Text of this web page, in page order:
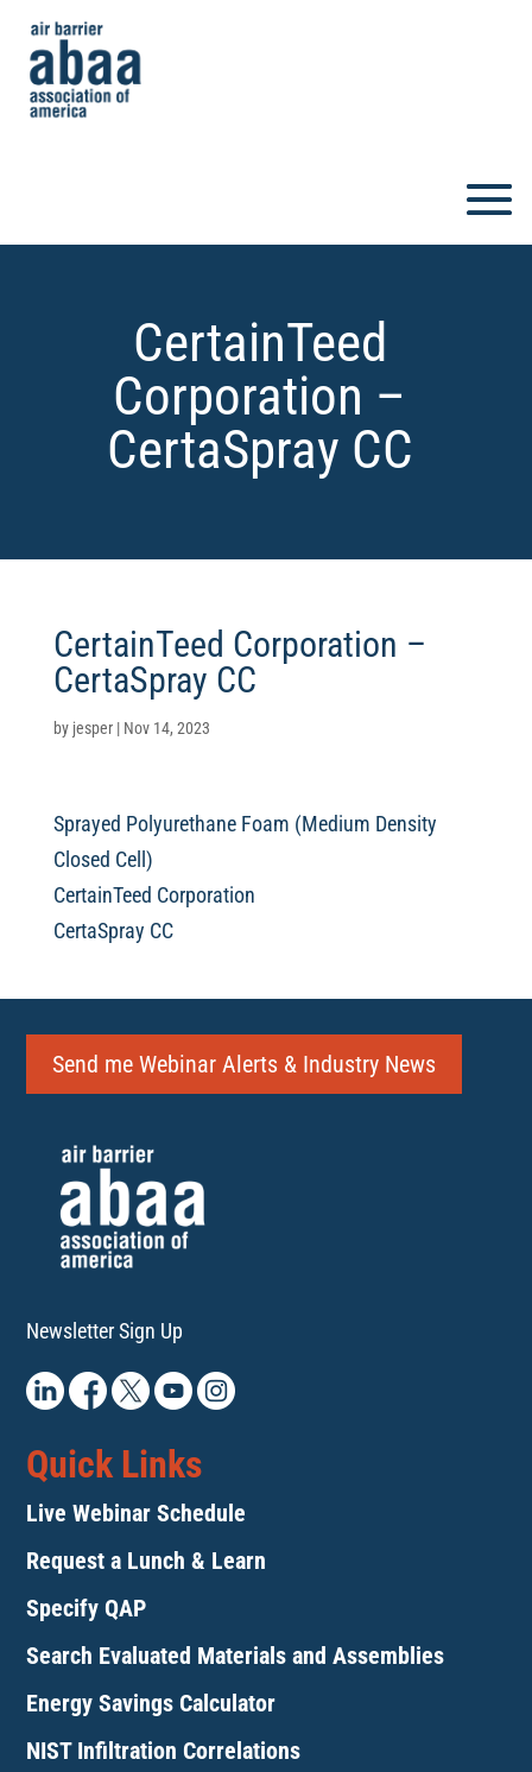
CertainTeed
Corporation –
CertaSpray CC
CertainTeed Corporation –
CertaSpray CC
by jesper| Nov 14, 2023
Sprayed Polyurethane Foam (Medium Density
Closed Cell)
CertainTeed Corporation
CertaSpray CC
Send me Webinar Alerts & Industry News
Newsletter Sign Up
Quick Links
Live Webinar Schedule
Request a Lunch & Learn
Specify QAP
Search Evaluated Materials and Assemblies
Energy Savings Calculator
NIST Infiltration Correlations